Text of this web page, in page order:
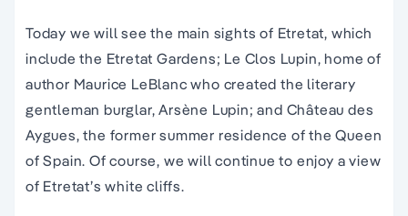
Today we will see the main sights of Etretat, which
include the Etretat Gardens; Le Clos Lupin, home of
author Maurice LeBlanc who created the literary
gentleman burglar, Arsène Lupin; and Château des
Aygues, the former summer residence of the Queen
of Spain. Of course, we will continue to enjoy a view
of Etretat’s white cliffs.